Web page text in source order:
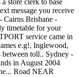
message you receive
Cairns Brisbane -
timetable for your
service came in
e.g!, Inglewood,
toll.. Sydney -
in August 2004
Road NEAR